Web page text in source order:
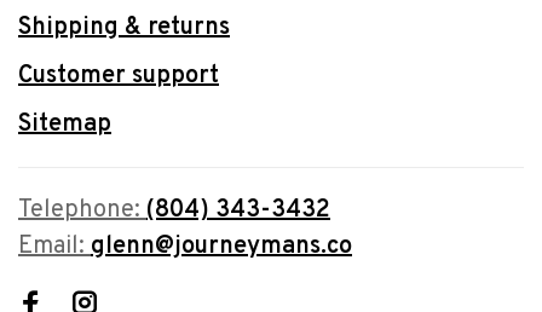
Shipping & returns
Customer support
Sitemap
Telephone:(804) 343-3432
Email:glenn@journeymans.co